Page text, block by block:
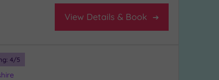
View Details & Book
4/5